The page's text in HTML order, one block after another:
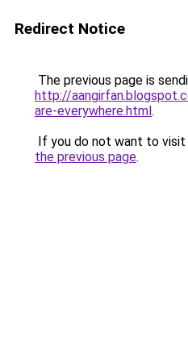
Redirect Notice
The previous page is
http://
are-everywhere.html.
If you do not want to visit
the previous page.